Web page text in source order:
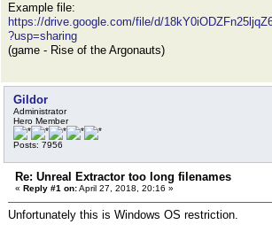
Example file:
https://drive.google.com/file/d/
?usp=sharing
(game - Rise of the Argonauts)
Gildor
Administrator
Hero Member
Posts: 7956
Re: Unreal Extractor too long filenames
« Reply #1 on:April 27, 2018, 20:16 »
Unfortunately this is Windows OS restriction.